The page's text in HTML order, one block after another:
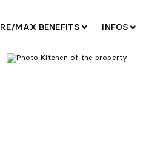
RE/MAX BENEFITS INFOS